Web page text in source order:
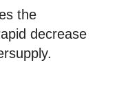
the
decrease